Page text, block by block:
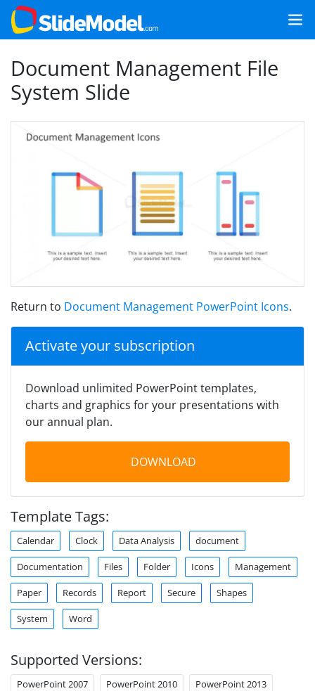
Document Management File
System Slide
Return to Document Management PowerPoint Icons.
Activate your subscription
Download unlimited PowerPoint templates,
charts and graphics for your presentations with
our annual plan.
DOWNLOAD
Template Tags:
Calendar Clock Data Analysis document
Documentation Files Folder Icons Management
Paper Records Report Secure Shapes
System Word
Supported Versions:
PowerPoint 2007 PowerPoint 2010 PowerPoint 2013